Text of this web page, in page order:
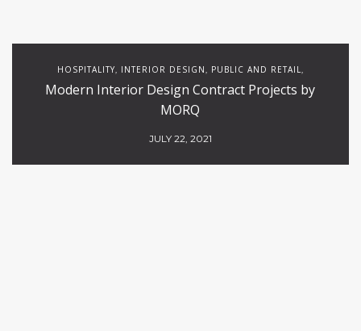
HOSPITALITY, INTERIOR DESIGN, PUBLIC AND RETAIL,
RESTAURANTS
Modern Interior Design Contract Projects by
MORQ
JULY 22, 2021